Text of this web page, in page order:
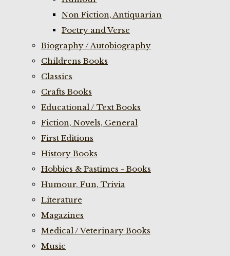
Non Fiction, Antiquarian
Poetry and Verse
Biography / Autobiography
Childrens Books
Classics
Crafts Books
Educational / Text Books
Fiction, Novels, General
First Editions
History Books
Hobbies & Pastimes - Books
Humour, Fun, Trivia
Literature
Magazines
Medical / Veterinary Books
Music